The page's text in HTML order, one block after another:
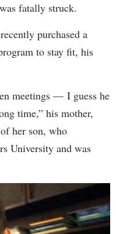
fatally struck.
purchased a
to stay fit, his
meetings — I guess he
time,” his mother,
her son, who
University and was